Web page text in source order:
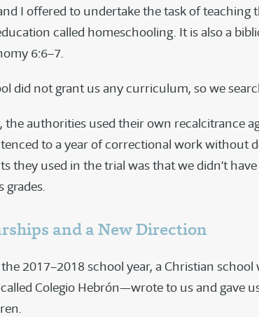
I offered to undertake the task of teaching
called homeschooling. It is also a
6:6–7.
did not grant us any curriculum, so we
the authorities used their own recalcitrance
to a year of correctional work without
they used in the trial was that we didn’t
grades.
and a New Direction
2017–2018 school year, a Christian school
Colegio Hebrón—wrote to us and gave